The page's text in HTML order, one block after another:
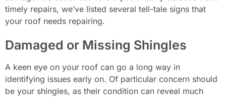
timely repairs, we’ve listed several tell-tale signs that
your roof needs repairing.
Damaged or Missing Shingles
A keen eye on your roof can go a long way in
identifying issues early on. Of particular concern should
be your shingles, as their condition can reveal much